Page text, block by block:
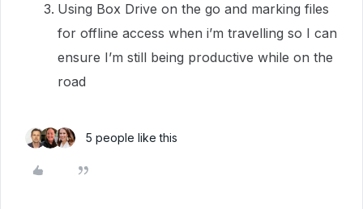
Using Box Drive on the go and marking files
for offline access when i’m travelling so I can
ensure I’m still being productive while on the
road
5 people like this